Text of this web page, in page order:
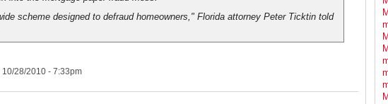
scheme designed to defraud homeowners," Florida attorney Peter Ticktin told
10/28/2010 - 7:33pm